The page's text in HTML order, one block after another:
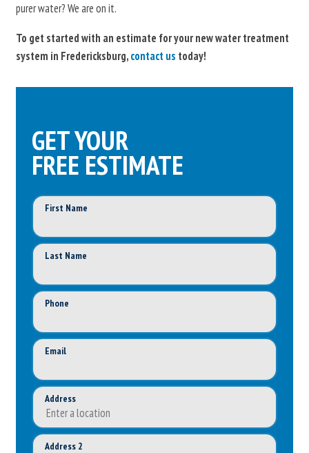
purer water? We are on it.
To get started with an estimate for your new water treatment
system in Fredericksburg,contact us today!
GET YOUR
FREE ESTIMATE
First Name
Last Name
Phone
Email
Address
Address 2